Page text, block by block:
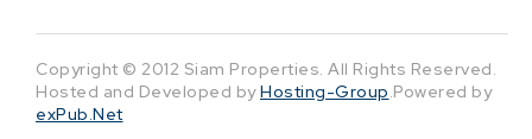
Copyright © 2012 Siam Properties. All Rights Reserved.
Hosted and Developed byHosting-Group.Powered by
exPub.Net